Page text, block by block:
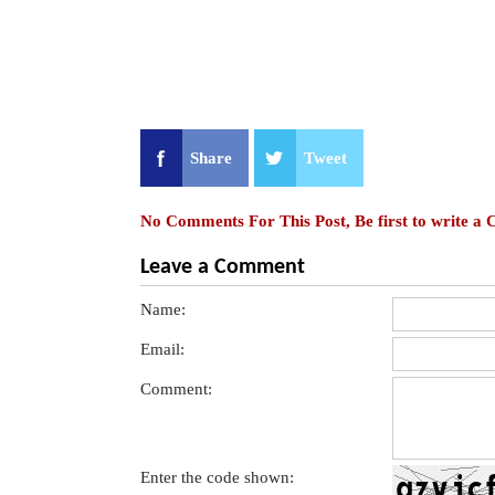
Share Tweet
No Comments For This Post, Be first to write a
Leave a Comment
Name:
Email:
Comment:
Enter the code shown: